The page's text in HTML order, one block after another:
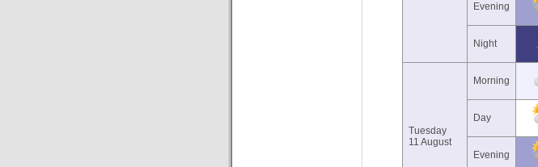
Evening
Night
Tuesday
11 August
Morning
Day
Evening